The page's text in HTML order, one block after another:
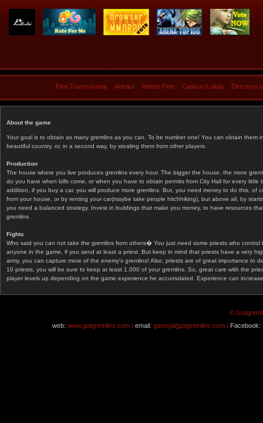
Fine Transylvania Aidraci Retete Fine Cadouri Lullula Directory
About the game
Your goal is to obtain as many gremlins as you can. To be number one! You can obtain them
beautiful country, or, in a second way, by stealing them from other players.
Production
The house where you live produces gremlins every hour. The bigger the house, the more
do you have when bills come, or when you have to obtain permits from City Hall for every
addition, if you buy a car, you will produce more gremlins. But, you need money to do this, of
from your house, or by renting your car(maybe take people hitchhiking), but above all, by
you need a balanced strategy. Invest in buildings that make you money, to have resources
gremlins.
Fights
Who said you can not take the gremlins from others� You just need some priests who
anyone in the game, if you send at least a priest. But keep in mind that priests have a very
army, you can capture more of the enemy's gremlins! Also, priests are of great importance
10 priests, you will be sure to keep at least 1.000 of your gremlins. So, great care with the
player levels up depending on the game experience he accumulated. Experience can
©
web: www.gotgremlins.com | email: game[at]gotgremlins.com | Facebook: